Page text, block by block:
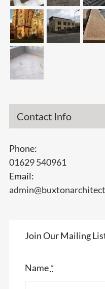
Contact Info
Phone:
01629 540961
Email:
Join Our Mailing
Name*